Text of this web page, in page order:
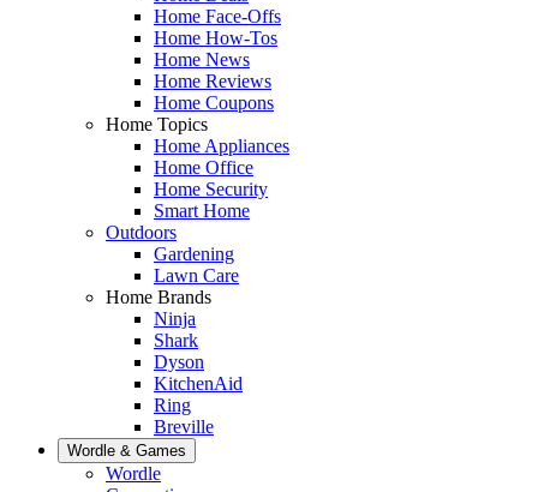
Home Face-Offs
Home How-Tos
Home News
Home Reviews
Home Coupons
Home Topics
Home Appliances
Home Office
Home Security
Smart Home
Outdoors
Gardening
Lawn Care
Home Brands
Ninja
Shark
Dyson
KitchenAid
Ring
Breville
Wordle & Games
Wordle